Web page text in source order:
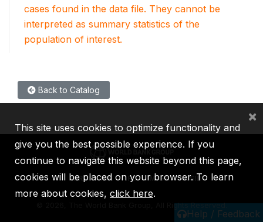
cases found in the data file. They cannot be
interpreted as summary statistics of the
population of interest.
Back to Catalog
Help / Feedback
IBRD IDA IFC MIGA ICSID
2026, The World Bank Group, All Rights Reserved.
This site uses cookies to optimize functionality and
give you the best possible experience. If you
continue to navigate this website beyond this page,
cookies will be placed on your browser. To learn
more about cookies, click here.
×